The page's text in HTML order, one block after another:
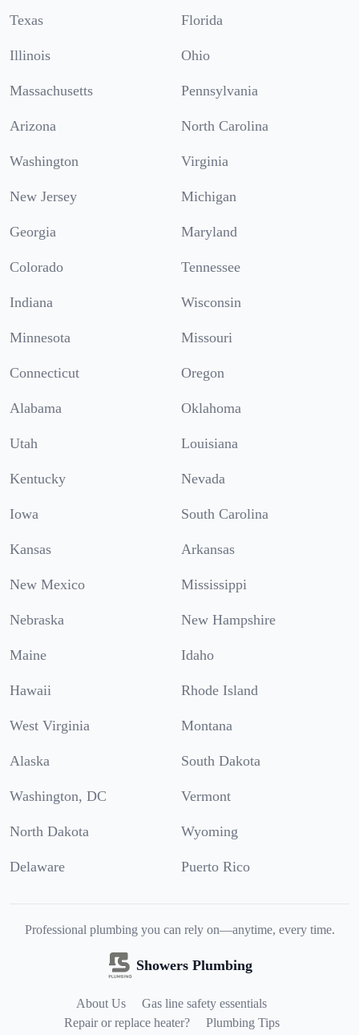
Texas Florida
Illinois Ohio
Massachusetts Pennsylvania
Arizona North Carolina
Washington Virginia
New Jersey Michigan
Georgia Maryland
Colorado Tennessee
Indiana Wisconsin
Minnesota Missouri
Connecticut Oregon
Alabama Oklahoma
Utah Louisiana
Kentucky Nevada
Iowa South Carolina
Kansas Arkansas
New Mexico Mississippi
Nebraska New Hampshire
Maine Idaho
Hawaii Rhode Island
West Virginia Montana
Alaska South Dakota
Washington, DC Vermont
North Dakota Wyoming
Delaware Puerto Rico
Professional plumbing you can rely on—anytime, every time.
Showers Plumbing
About Us
Gas line safety essentials
Repair or replace heater?
Plumbing Tips